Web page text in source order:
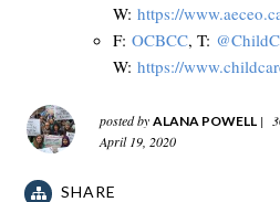
W:https://
F: OCBCC, T:
W: https://
posted byALANA POWELL |
April 19, 2020
SHARE